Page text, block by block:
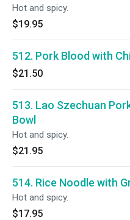
Hot and spicy.
$19.95
512. Pork Blood with
$21.50
513. Lao Szechuan
Bowl
Hot and spicy.
$21.95
514. Rice Noodle with
Hot and spicy.
$17.95